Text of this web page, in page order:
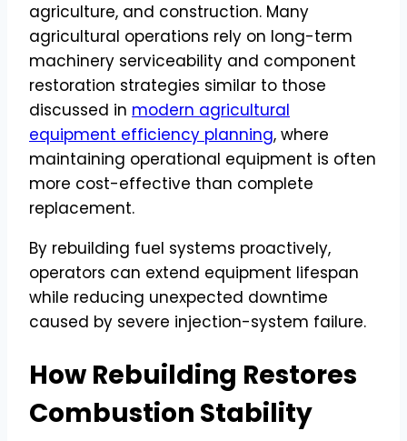
agriculture, and construction. Many
agricultural operations rely on long-term
machinery serviceability and component
restoration strategies similar to those
discussed in modern agricultural
equipment efficiency planning, where
maintaining operational equipment is often
more cost-effective than complete
replacement.
By rebuilding fuel systems proactively,
operators can extend equipment lifespan
while reducing unexpected downtime
caused by severe injection-system failure.
How Rebuilding Restores
Combustion Stability